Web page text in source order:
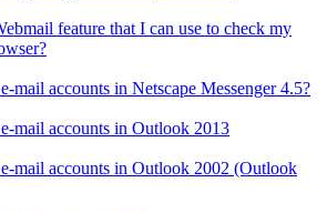
feature that I can use to check my
mail accounts in Netscape Messenger 4.5?
mail accounts in Outlook 2013
mail accounts in Outlook 2002 (Outlook